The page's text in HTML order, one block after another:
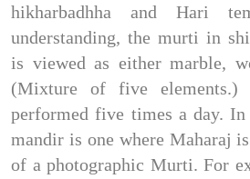
hikharbadhha and Hari
understanding, the murti in
is viewed as either marble,
(Mixture of five
performed five times a day.
mandir is one where Maharaj
of a photographic Murti. For